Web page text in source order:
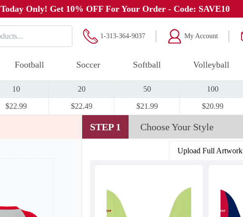
Today Only! Get 10% OFF For Your Order - Code: SAVE10
1-313-364-9037 My Account
Football Soccer Softball Volleyball
10 20 50 100
$22.99 $22.49 $21.99 $20.99
STEP 1 Choose Your Style
Upload Full Artwork